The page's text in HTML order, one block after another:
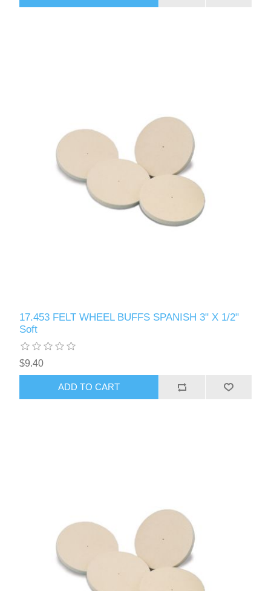
17.453 FELT WHEEL BUFFS SPANISH 3" X 1/2"
Soft
$9.40
ADD TO CART